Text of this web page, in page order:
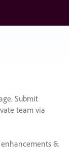
Submit
team via
&